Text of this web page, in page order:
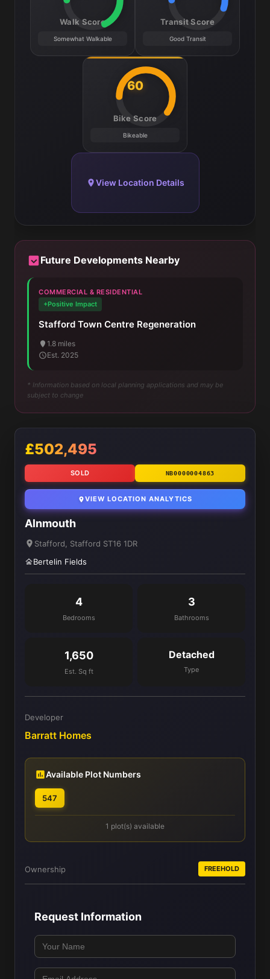
Walk Score
Somewhat Walkable
Transit Score
Good Transit
60
Bike Score
Bikeable
View Location Details
Future Developments Nearby
COMMERCIAL & RESIDENTIAL
+Positive Impact
Stafford Town Centre Regeneration
1.8 miles
Est. 2025
* Information based on local planning applications and may be
subject to change
£502,495
SOLD NB0000004863
VIEW LOCATION ANALYTICS
Alnmouth
Stafford, Stafford ST16 1DR
Bertelin Fields
4
Bedrooms
3
Bathrooms
1,650
Est. Sq ft
Detached
Type
Developer
Barratt Homes
Available Plot Numbers
547
1 plot(s) available
Ownership FREEHOLD
Request Information